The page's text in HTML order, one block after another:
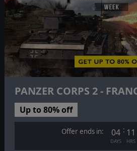
PANZER CORPS 2 -
Up to 80% off
Offer ends in: 04
DAYS
: 11
HRS